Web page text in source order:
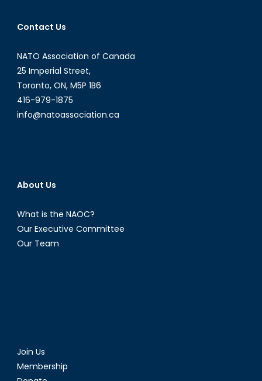
Contact Us
NATO Association of Canada
25 Imperial Street,
Toronto, ON, M5P 1B6
416-979-1875
info@natoassociation.ca
About Us
What is the NAOC?
Our Executive Committee
Our Team
Join Us
Membership